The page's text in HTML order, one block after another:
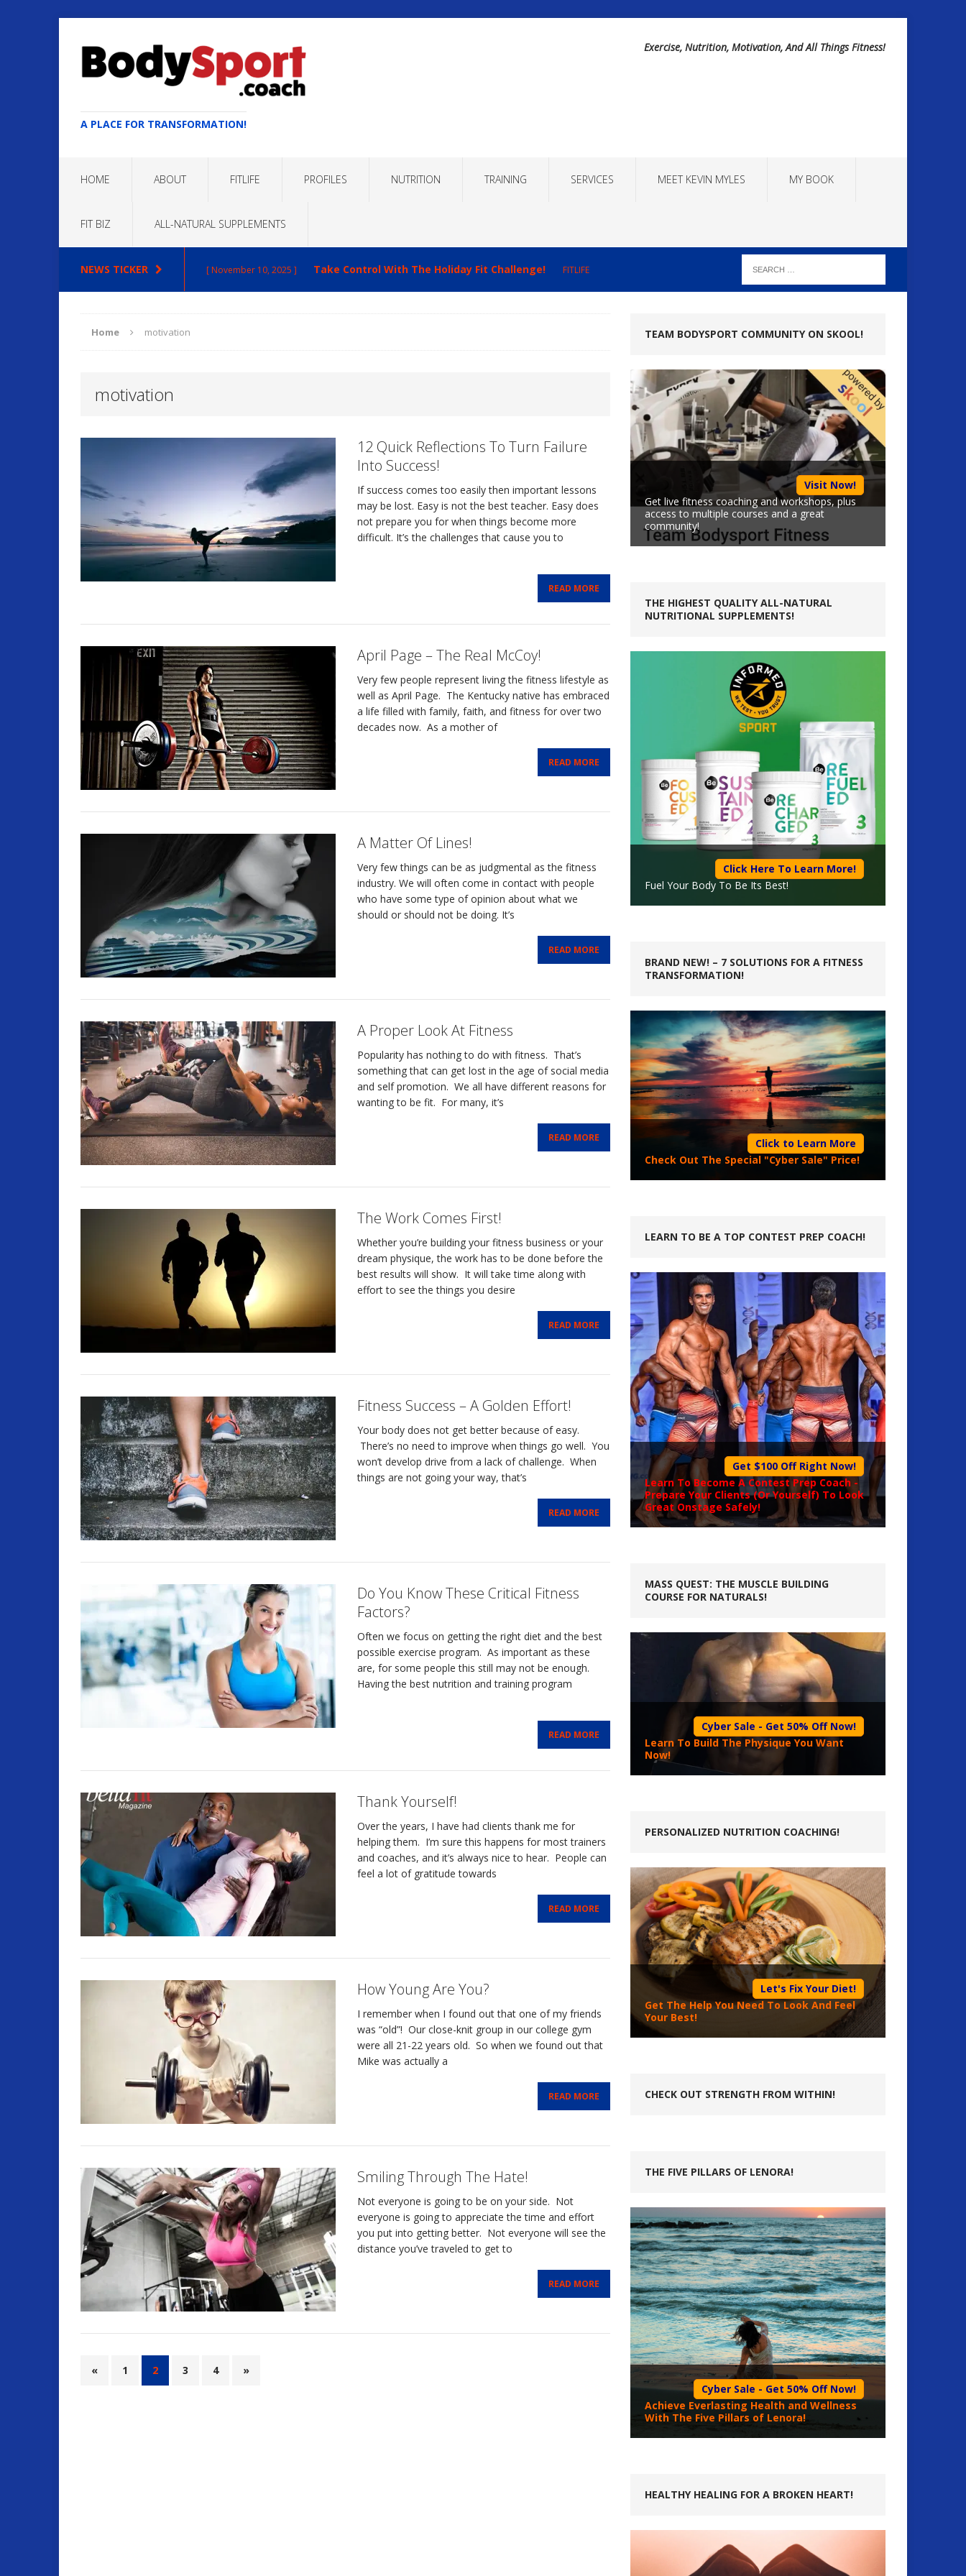
A PLACE FOR TRANSFORMATION!
Exercise, Nutrition, Motivation, And All Things Fitness!
HOME ABOUT FITLIFE PROFILES NUTRITION TRAINING SERVICES MEET KEVIN MYLES MY BOOK
FIT BIZ ALL-NATURAL SUPPLEMENTS
NEWS TICKER [ November 10, 2025 ] Take Control With The Holiday Fit Challenge! FITLIFE
[ October 22, 2025 ] Maximizing Recovery to Improve Your Fitness Results!
FITLIFE
[ July 22, 2025 ] Fitness-Life Coaching: A Transformational Journey That
Will Change Your Life! FIT BIZ
[ July 7, 2026 ] Summer Shape-Up Checklist – Making Your Summer Fitness
Program Work! FITLIFE
Home motivation
motivation
12 Quick Reflections To Turn Failure
Into Success!
If success comes too easily then important lessons
may be lost. Easy is not the best teacher. Easy does
not prepare you for when things become more
difficult. It’s the challenges that cause you to
READ MORE
April Page – The Real McCoy!
Very few people represent living the fitness lifestyle as
well as April Page. The Kentucky native has embraced
a life filled with family, faith, and fitness for over two
decades now. As a mother of
READ MORE
A Matter Of Lines!
Very few things can be as judgmental as the fitness
industry. We will often come in contact with people
who have some type of opinion about what we
should or should not be doing. It’s
READ MORE
A Proper Look At Fitness
Popularity has nothing to do with fitness. That’s
something that can get lost in the age of social media
and self promotion. We all have different reasons for
wanting to be fit. For many, it’s
READ MORE
The Work Comes First!
Whether you’re building your fitness business or your
dream physique, the work has to be done before the
best results will show. It will take time along with
effort to see the things you desire
READ MORE
Fitness Success – A Golden Effort!
Your body does not get better because of easy.
There’s no need to improve when things go well. You
won’t develop drive from a lack of challenge. When
things are not going your way, that’s
READ MORE
Do You Know These Critical Fitness
Factors?
Often we focus on getting the right diet and the best
possible exercise program. As important as these
are, for some people this still may not be enough.
Having the best nutrition and training program
READ MORE
Thank Yourself!
Over the years, I have had clients thank me for
helping them. I’m sure this happens for most trainers
and coaches, and it’s always nice to hear. People can
feel a lot of gratitude towards
READ MORE
How Young Are You?
I remember when I found out that one of my friends
was “old”! Our close-knit group in our college gym
were all 21-22 years old. So when we found out that
Mike was actually a
READ MORE
Smiling Through The Hate!
Not everyone is going to be on your side. Not
everyone is going to appreciate the time and effort
you put into getting better. Not everyone will see the
distance you’ve traveled to get to
READ MORE
« 1 2 3 4 »
TEAM BODYSPORT COMMUNITY ON SKOOL!
Visit Now!
Get live fitness coaching and workshops, plus
access to multiple courses and a great
community!
THE HIGHEST QUALITY ALL-NATURAL
NUTRITIONAL SUPPLEMENTS!
Click Here To Learn More!
Fuel Your Body To Be Its Best!
BRAND NEW! – 7 SOLUTIONS FOR A FITNESS
TRANSFORMATION!
Click to Learn More
Check Out The Special "Cyber Sale" Price!
LEARN TO BE A TOP CONTEST PREP COACH!
Get $100 Off Right Now!
Learn To Become A Contest Prep Coach -
Prepare Your Clients (Or Yourself) To Look
Great Onstage Safely!
MASS QUEST: THE MUSCLE BUILDING
COURSE FOR NATURALS!
Cyber Sale - Get 50% Off Now!
Learn To Build The Physique You Want
Now!
PERSONALIZED NUTRITION COACHING!
Let's Fix Your Diet!
Get The Help You Need To Look And Feel
Your Best!
CHECK OUT STRENGTH FROM WITHIN!
THE FIVE PILLARS OF LENORA!
Cyber Sale - Get 50% Off Now!
Achieve Everlasting Health and Wellness
With The Five Pillars of Lenora!
HEALTHY HEALING FOR A BROKEN HEART!